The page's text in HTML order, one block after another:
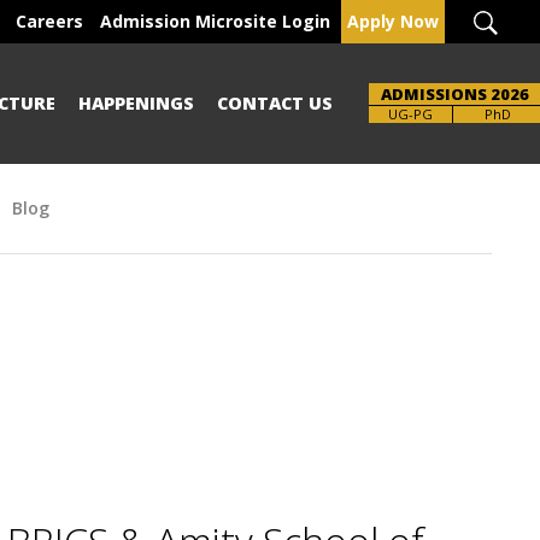
Careers Admission Microsite Login Apply Now
HAPPENINGS CONTACT US ADMISSIONS 2026
UG-PG
Brochure PhD
Blog